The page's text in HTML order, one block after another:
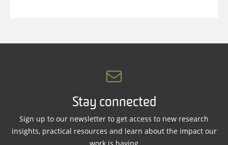
Stay connected
Sign up to our newsletter to get access to new research
insights, practical resources and learn about the impact our